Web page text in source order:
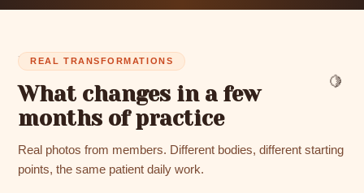
🍋
REAL TRANSFORMATIONS
What changes in a few
months of practice
Real photos from members. Different bodies, different starting
points, the same patient daily work.